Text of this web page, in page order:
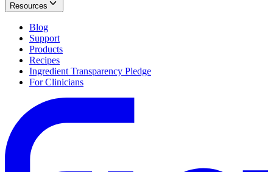
Resources
Blog
Support
Products
Recipes
Ingredient Transparency Pledge
For Clinicians